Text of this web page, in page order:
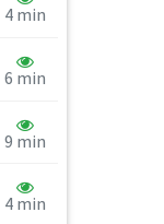
4 min
6 min
9 min
4 min